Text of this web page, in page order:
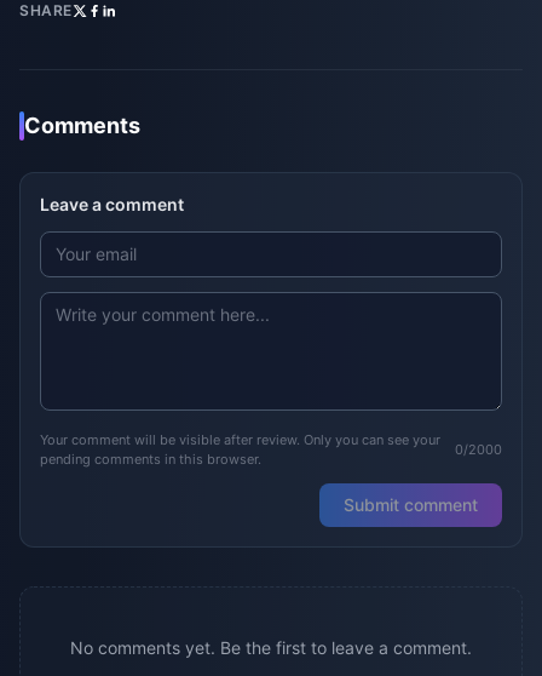
SHARE
Comments
Leave a comment
Your comment will be visible after review. Only you can see your
pending comments in this browser.
0/2000
Submit comment
No comments yet. Be the first to leave a comment.